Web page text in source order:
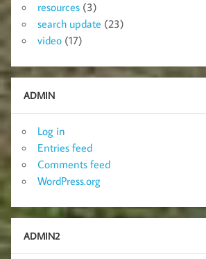
resources (3)
search update (23)
video (17)
ADMIN
Log in
Entries feed
Comments feed
WordPress.org
ADMIN2